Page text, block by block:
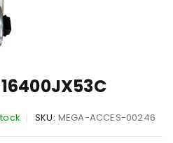
16400JX53C
SKU: MEGA-ACCES-00246